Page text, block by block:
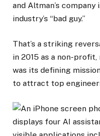
and Altman’s
industry’s “bad guy.”
That’s a striking
in 2015 as a non-
was its defining
to attract top